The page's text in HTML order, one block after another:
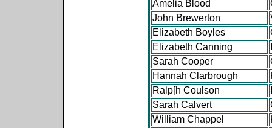
Amelia Blood
John Brewerton
Elizabeth Boyles
Elizabeth Canning
Sarah Cooper
Hannah Clarbrough
Ralp[h Coulson
Sarah Calvert
William Chappel